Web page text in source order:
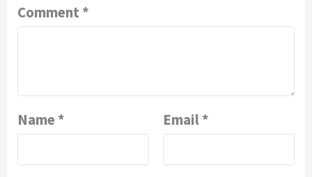
Comment *
Name * Email*